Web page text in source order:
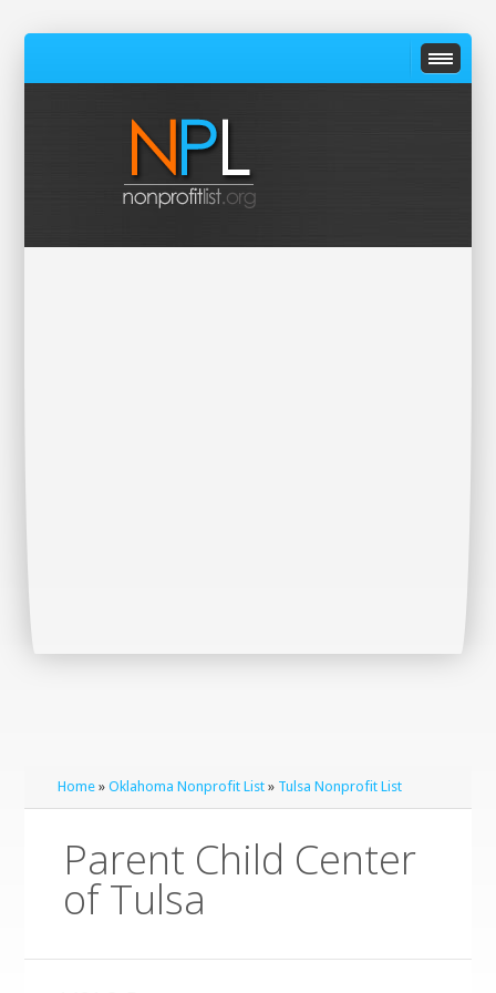
Home »Oklahoma Nonprofit List » Tulsa Nonprofit List
Parent Child Center
of Tulsa